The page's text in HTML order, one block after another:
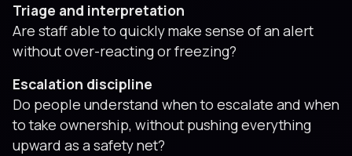
Triage and interpretation
Are staff able to quickly make sense of an alert
without over-reacting or freezing?
Escalation discipline
Do people understand when to escalate and when
to take ownership, without pushing everything
upward as a safety net?